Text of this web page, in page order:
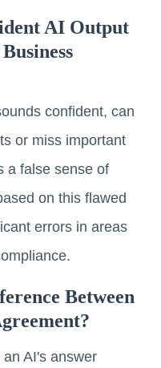
AI Output
confident, can
or miss important
a false sense of
on this flawed
errors in areas
Between
AI's answer